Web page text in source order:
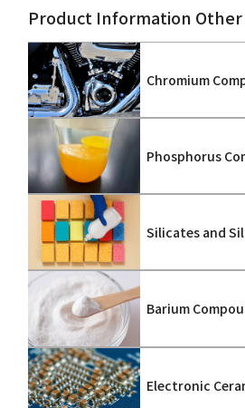
Product Information Other
Chromium
Phosphorus
Silicates and
Barium
Electronic